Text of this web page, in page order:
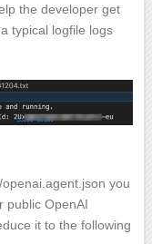
the developer get
typical logfile logs
you
public OpenAI
it to the following